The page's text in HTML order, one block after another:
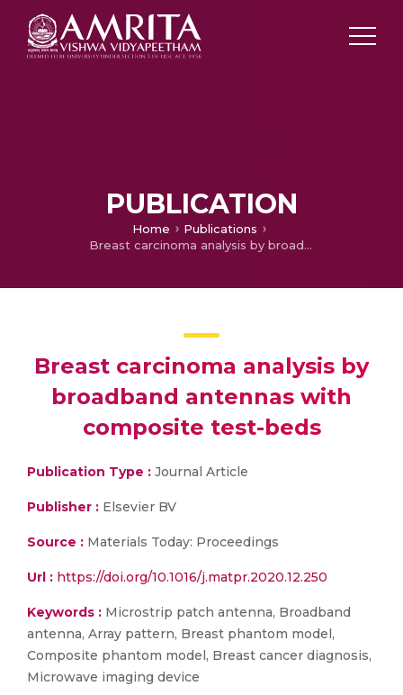
PUBLICATION
Home
Publications
Breast carcinoma analysis by broadband antennas with composite test-beds
Breast carcinoma analysis by
broadband antennas with
composite test-beds
Publication Type : Journal Article
Publisher : Elsevier BV
Source : Materials Today: Proceedings
Url : https://doi.org/10.1016/j.matpr.2020.12.250
Keywords : Microstrip patch antenna, Broadband
antenna, Array pattern, Breast phantom model,
Composite phantom model, Breast cancer diagnosis,
Microwave imaging device